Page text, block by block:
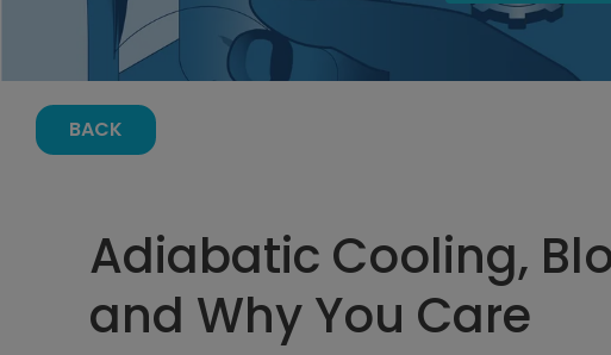
BACK
Adiabatic Cooling,
and Why You Care